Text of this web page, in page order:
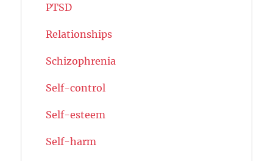
PTSD
Relationships
Schizophrenia
Self-control
Self-esteem
Self-harm